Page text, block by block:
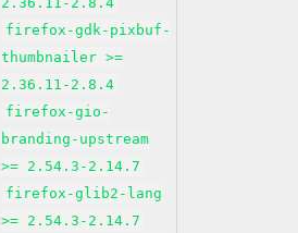
firefox-gdk-pixbuf-
thumbnailer >=
2.36.11-2.8.4
firefox-gio-
branding-upstream
>= 2.54.3-2.14.7
firefox-glib2-lang
>= 2.54.3-2.14.7